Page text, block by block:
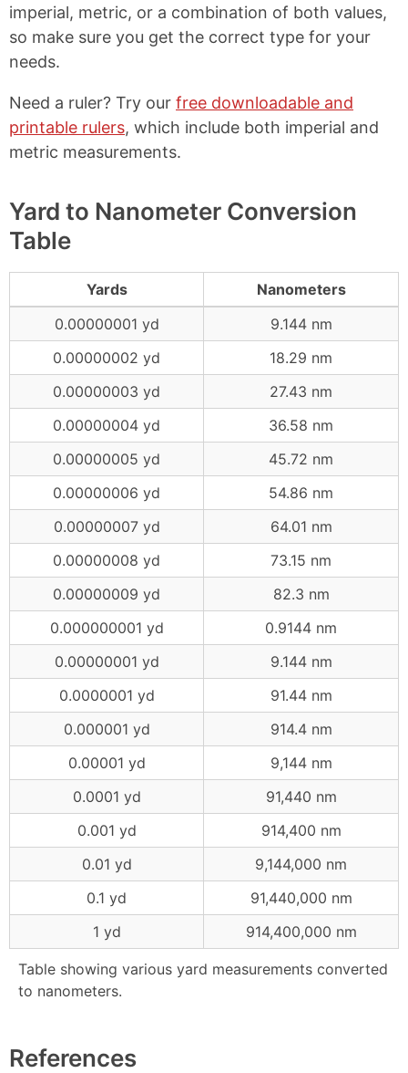
imperial, metric, or a combination of both values,
so make sure you get the correct type for your
needs.
Need a ruler? Try our free downloadable and
printable rulers, which include both imperial and
metric measurements.
Yard to Nanometer Conversion
Table
Table showing various yard measurements converted
to nanometers.
Yards
Nanometers
0.00000001 yd
9.144 nm
0.00000002 yd
18.29 nm
0.00000003 yd
27.43 nm
0.00000004 yd
36.58 nm
0.00000005 yd
45.72 nm
0.00000006 yd
54.86 nm
0.00000007 yd
64.01 nm
0.00000008 yd
73.15 nm
0.00000009 yd
82.3 nm
0.000000001 yd
0.9144 nm
0.00000001 yd
9.144 nm
0.0000001 yd
91.44 nm
0.000001 yd
914.4 nm
0.00001 yd
9,144 nm
0.0001 yd
91,440 nm
0.001 yd
914,400 nm
0.01 yd
9,144,000 nm
0.1 yd
91,440,000 nm
1 yd
914,400,000 nm
References